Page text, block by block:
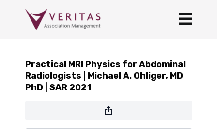
Practical MRI Physics for Abdominal
Radiologists | Michael A. Ohliger, MD
PhD | SAR 2021